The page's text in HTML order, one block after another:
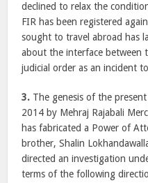
declined to relax the
FIR has been registered
sought to travel abroad has
about the interface between
judicial order as an incident
3. The genesis of the
2014 by Mehraj Rajabali
has fabricated a Power of
brother, Shalin
directed an investigation
terms of the following